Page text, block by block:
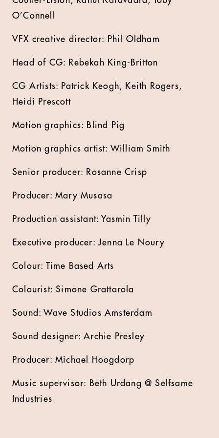
O’Connell
VFX creative director: Phil Oldham
Head of CG: Rebekah King-Britton
CG Artists: Patrick Keogh, Keith Rogers,
Heidi Prescott
Motion graphics: Blind Pig
Motion graphics artist: William Smith
Senior producer: Rosanne Crisp
Producer: Mary Musasa
Production assistant: Yasmin Tilly
Executive producer: Jenna Le Noury
Colour: Time Based Arts
Colourist: Simone Grattarola
Sound: Wave Studios Amsterdam
Sound designer: Archie Presley
Producer: Michael Hoogdorp
Music supervisor: Beth Urdang @ Selfsame
Industries